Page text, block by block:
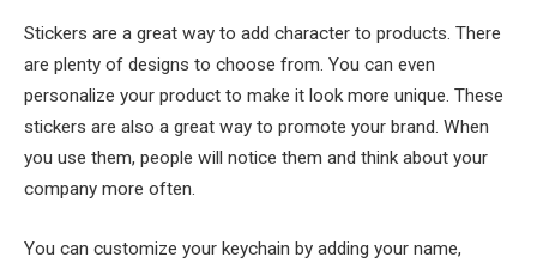
Stickers are a great way to add character to products. There
are plenty of designs to choose from. You can even
personalize your product to make it look more unique. These
stickers are also a great way to promote your brand. When
you use them, people will notice them and think about your
company more often.
You can customize your keychain by adding your name,